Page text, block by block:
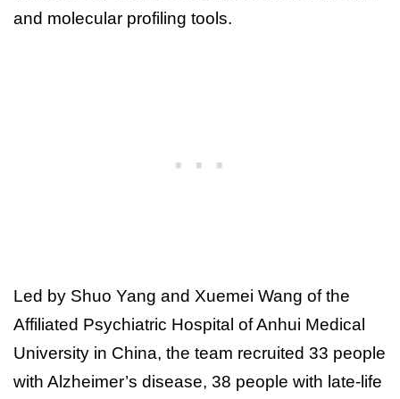
and molecular profiling tools.
Led by Shuo Yang and Xuemei Wang of the
Affiliated Psychiatric Hospital of Anhui Medical
University in China, the team recruited 33 people
with Alzheimer’s disease, 38 people with late-life